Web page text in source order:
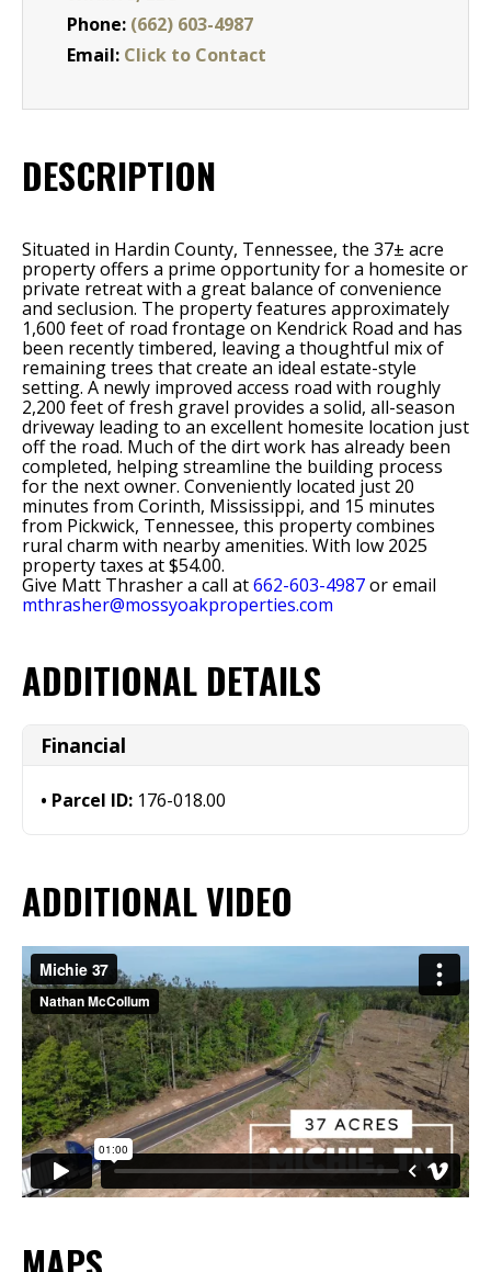
Phone: (662) 603-4987
Email: Click to Contact
DESCRIPTION
Situated in Hardin County, Tennessee, the 37± acre
property offers a prime opportunity for a homesite or
private retreat with a great balance of convenience
and seclusion. The property features approximately
1,600 feet of road frontage on Kendrick Road and has
been recently timbered, leaving a thoughtful mix of
remaining trees that create an ideal estate-style
setting. A newly improved access road with roughly
2,200 feet of fresh gravel provides a solid, all-season
driveway leading to an excellent homesite location just
off the road. Much of the dirt work has already been
completed, helping streamline the building process
for the next owner. Conveniently located just 20
minutes from Corinth, Mississippi, and 15 minutes
from Pickwick, Tennessee, this property combines
rural charm with nearby amenities. With low 2025
property taxes at $54.00.
Give Matt Thrasher a call at662-603-4987or email
mthrasher@mossyoakproperties.com
ADDITIONAL DETAILS
Financial
Parcel ID: 176-018.00
ADDITIONAL VIDEO